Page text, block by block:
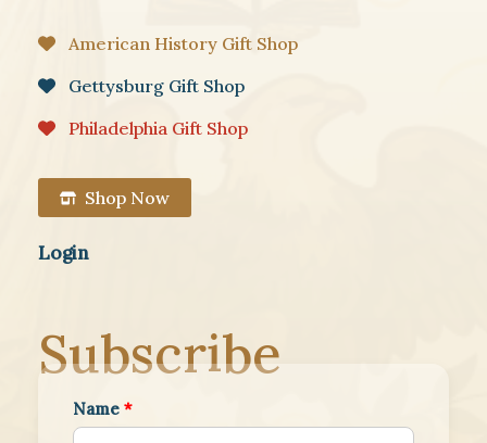
American History Gift Shop
Gettysburg Gift Shop
Philadelphia Gift Shop
Shop Now
Login
Subscribe
Name *